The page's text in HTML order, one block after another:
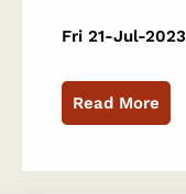
Fri 21-Jul-2023
Read More